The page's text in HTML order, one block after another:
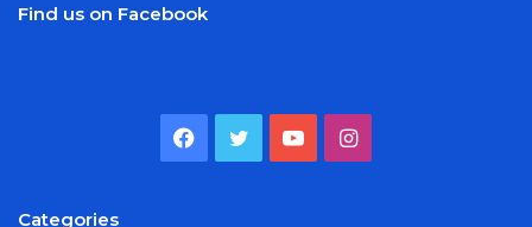
Find us on Facebook
Facebook
TwitterYouTubeInstagram
Categories